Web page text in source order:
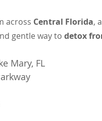
across Central Florida,
gentle way to detox
Mary, FL